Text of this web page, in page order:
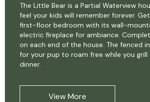
The Little Bear is a Partial Waterview
feel your kids will remember forever.
first-floor bedroom with its wall-
electric fireplace for ambiance.
on each end of the house. The fenced
for your pup to roam free while you grill
dinner.
View More